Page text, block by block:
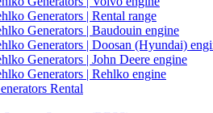
Generators | Rental range
Generators | Baudouin engine
Generators | Doosan (Hyundai)
Generators | John Deere engine
Generators | Rehlko engine
Rental